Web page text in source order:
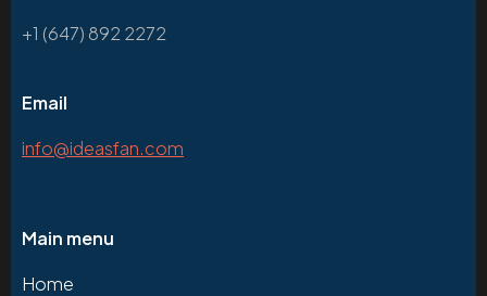
+1 (647) 892 2272
Email
info@ideasfan.com
Main menu
Home